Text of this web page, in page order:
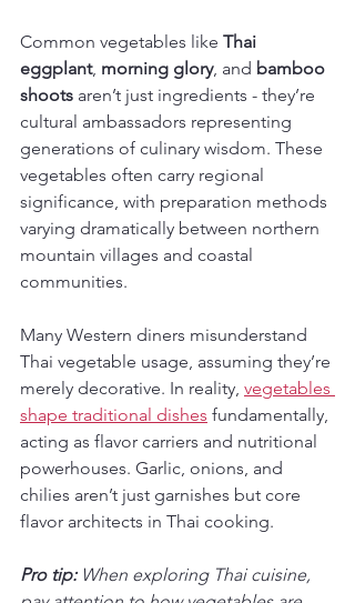
Common vegetables like Thai
eggplant, morning glory, and bamboo
shoots aren’t just ingredients - they’re
cultural ambassadors representing
generations of culinary wisdom. These
vegetables often carry regional
significance, with preparation methods
varying dramatically between northern
mountain villages and coastal
communities.
Many Western diners misunderstand
Thai vegetable usage, assuming they’re
merely decorative. In reality, vegetables
shape traditional dishes fundamentally,
acting as flavor carriers and nutritional
powerhouses. Garlic, onions, and
chilies aren’t just garnishes but core
flavor architects in Thai cooking.
Pro tip: When exploring Thai cuisine,